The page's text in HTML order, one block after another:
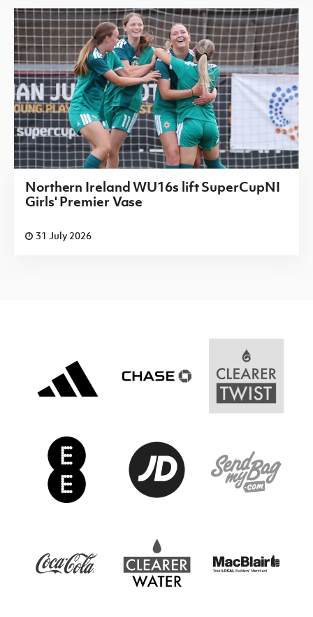
Northern Ireland WU16s lift SuperCupNI
Girls' Premier Vase
31 July 2026